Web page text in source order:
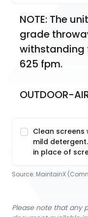
NOTE: The
grade
withstanding
625 fpm.
OUTDOOR-
Clean
mild
in place of
Source: MaintainX
Please note that any